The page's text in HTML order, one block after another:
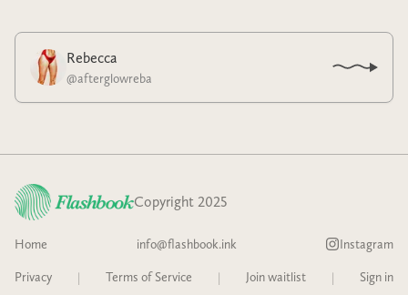
Rebecca
@afterglowreba
Copyright 2025
Home info@flashbook.ink Instagram
Privacy | Terms of Service | Join waitlist | Sign in